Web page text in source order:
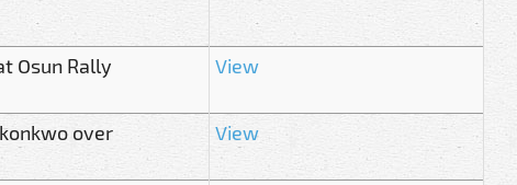
Osun Rally View
over
View